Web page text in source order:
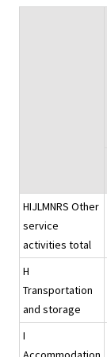
HIJLMNRS Other
service
activities total
H
Transportation
and storage
I